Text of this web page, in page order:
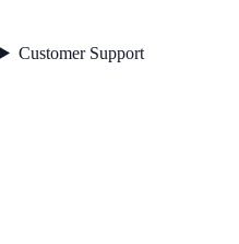
Customer Support